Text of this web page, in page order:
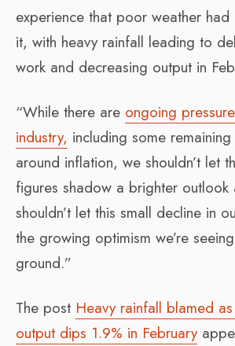
experience that poor weather
it, with heavy rainfall leading to
work and decreasing output in
“While there are ongoing
industry, including some
around inflation, we shouldn’t let
figures shadow a brighter outlook
shouldn’t let this small decline in
the growing optimism we’re
ground.”
The post Heavy rainfall blamed
output dips 1.9% in February